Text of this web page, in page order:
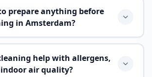
prepare anything before
in Amsterdam?
help with allergens,
air quality?